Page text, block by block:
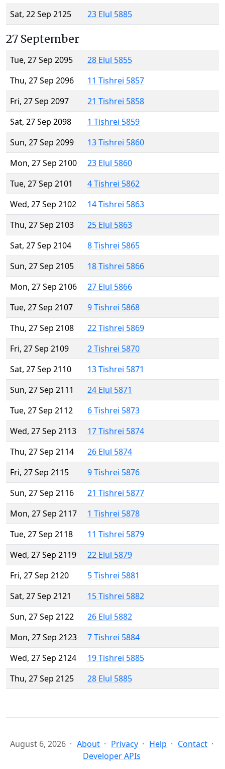
Sat, 22 Sep 2125
23 Elul 5885
27 September
Tue, 27 Sep 2095
28 Elul 5855
Thu, 27 Sep 2096
11 Tishrei 5857
Fri, 27 Sep 2097
21 Tishrei 5858
Sat, 27 Sep 2098
1 Tishrei 5859
Sun, 27 Sep 2099
13 Tishrei 5860
Mon, 27 Sep 2100
23 Elul 5860
Tue, 27 Sep 2101
4 Tishrei 5862
Wed, 27 Sep 2102
14 Tishrei 5863
Thu, 27 Sep 2103
25 Elul 5863
Sat, 27 Sep 2104
8 Tishrei 5865
Sun, 27 Sep 2105
18 Tishrei 5866
Mon, 27 Sep 2106
27 Elul 5866
Tue, 27 Sep 2107
9 Tishrei 5868
Thu, 27 Sep 2108
22 Tishrei 5869
Fri, 27 Sep 2109
2 Tishrei 5870
Sat, 27 Sep 2110
13 Tishrei 5871
Sun, 27 Sep 2111
24 Elul 5871
Tue, 27 Sep 2112
6 Tishrei 5873
Wed, 27 Sep 2113
17 Tishrei 5874
Thu, 27 Sep 2114
26 Elul 5874
Fri, 27 Sep 2115
9 Tishrei 5876
Sun, 27 Sep 2116
21 Tishrei 5877
Mon, 27 Sep 2117
1 Tishrei 5878
Tue, 27 Sep 2118
11 Tishrei 5879
Wed, 27 Sep 2119
22 Elul 5879
Fri, 27 Sep 2120
5 Tishrei 5881
Sat, 27 Sep 2121
15 Tishrei 5882
Sun, 27 Sep 2122
26 Elul 5882
Mon, 27 Sep 2123
7 Tishrei 5884
Wed, 27 Sep 2124
19 Tishrei 5885
Thu, 27 Sep 2125
28 Elul 5885
August 6, 2026 About Privacy Help
Contact
Developer APIs